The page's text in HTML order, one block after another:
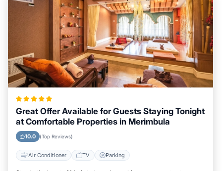
Great Offer Available for Guests Staying Tonight
at Comfortable Properties in Merimbula
10.0 (Top Reviews)
Air Conditioner TV Parking